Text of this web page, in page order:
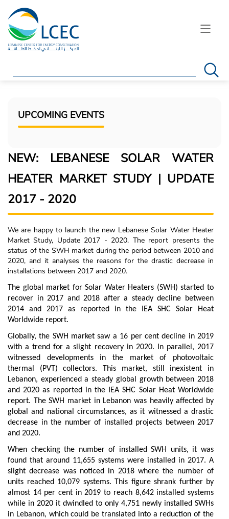
UPCOMING EVENTS
NEW: LEBANESE SOLAR WATER
HEATER MARKET STUDY | UPDATE
2017 - 2020
We are happy to launch the new Lebanese Solar Water Heater
Market Study, Update 2017 - 2020. The report presents the
status of the SWH market during the period between 2010 and
2020, and it analyses the reasons for the drastic decrease in
installations between 2017 and 2020.
The global market for Solar Water Heaters (SWH) started to
recover in 2017 and 2018 after a steady decline between
2014 and 2017 as reported in the IEA SHC Solar Heat
Worldwide report.
Globally, the SWH market saw a 16 per cent decline in 2019
with a trend for a slight recovery in 2020. In parallel, 2017
witnessed developments in the market of photovoltaic
thermal (PVT) collectors. This market, still inexistent in
Lebanon, experienced a steady global growth between 2018
and 2020 as reported in the IEA SHC Solar Heat Worldwide
report. The SWH market in Lebanon was heavily affected by
global and national circumstances, as it witnessed a drastic
decrease in the number of installed projects between 2017
and 2020.
When checking the number of installed SWH units, it was
found that around 11,655 systems were installed in 2017. A
slight decrease was noticed in 2018 where the number of
units reached 10,079 systems. This figure shrank further by
almost 14 per cent in 2019 to reach 8,642 installed systems
while in 2020 it dwindled to only 4,751 newly installed SWHs
in Lebanon, which could be translated into a reduction of the